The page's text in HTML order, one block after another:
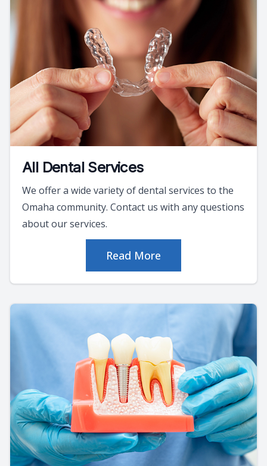
All Dental Services
We offer a wide variety of dental services to the
Omaha community. Contact us with any questions
about our services.
Read More